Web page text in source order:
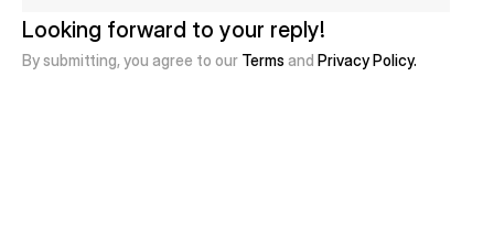
Looking forward to your reply!
By submitting, you agree to our Terms and Privacy Policy.